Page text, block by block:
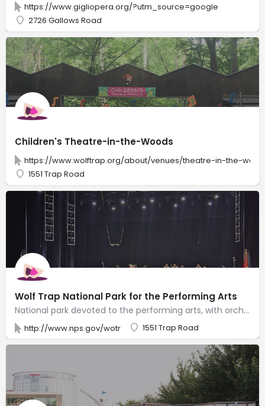
https://www.gigliopera.org/?utm_source=google
2726 Gallows Road
Children's Theatre-in-the-Woods
https://www.wolftrap.org/about/venues/theatre-in-the-
1551 Trap Road
Wolf Trap National Park for the Performing Arts
National park devoted to the performing arts, with orchestras & other events in 7,000-seat theater.
http://www.nps.gov/wotr 1551 Trap Road